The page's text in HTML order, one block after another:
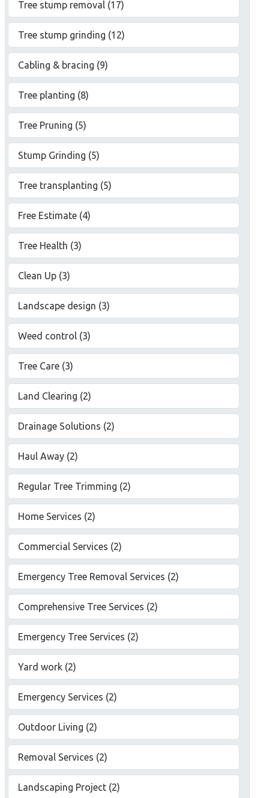
Tree stump removal (17)
Tree stump grinding (12)
Cabling & bracing (9)
Tree planting (8)
Tree Pruning (5)
Stump Grinding (5)
Tree transplanting (5)
Free Estimate (4)
Tree Health (3)
Clean Up (3)
Landscape design (3)
Weed control (3)
Tree Care (3)
Land Clearing (2)
Drainage Solutions (2)
Haul Away (2)
Regular Tree Trimming (2)
Home Services (2)
Commercial Services (2)
Emergency Tree Removal Services (2)
Comprehensive Tree Services (2)
Emergency Tree Services (2)
Yard work (2)
Emergency Services (2)
Outdoor Living (2)
Removal Services (2)
Landscaping Project (2)